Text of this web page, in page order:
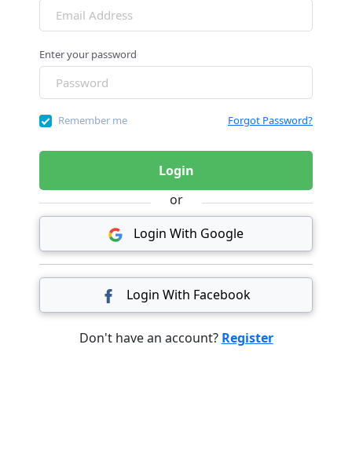
Enter your password
Remember me Forgot Password?
Login
or
Login With Google
Login With Facebook
Don't have an account? Register